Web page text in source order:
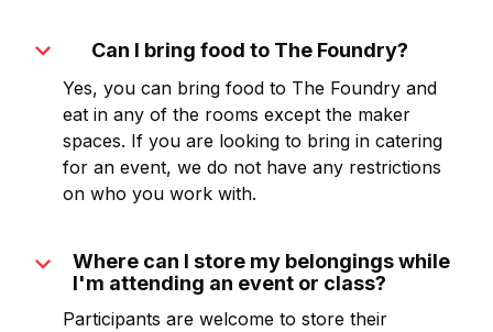
expand_more Can I bring food to The Foundry?
Yes, you can bring food to The Foundry and
eat in any of the rooms except the maker
spaces. If you are looking to bring in catering
for an event, we do not have any restrictions
on who you work with.
expand_more
Where can I store my belongings while
I'm attending an event or class?
Participants are welcome to store their